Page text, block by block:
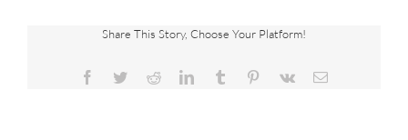
Share This Story, Choose Your Platform!
Facebook
TwitterRedditLinkedInTumblr Pinterest
Vk Email